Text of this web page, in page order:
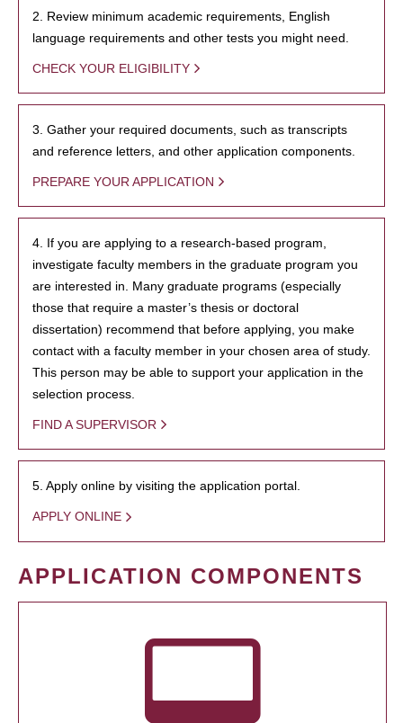
2. Review minimum academic requirements, English
language requirements and other tests you might need.
CHECK YOUR ELIGIBILITY
3. Gather your required documents, such as transcripts
and reference letters, and other application components.
PREPARE YOUR APPLICATION
4. If you are applying to a research-based program,
investigate faculty members in the graduate program you
are interested in. Many graduate programs (especially
those that require a master’s thesis or doctoral
dissertation) recommend that before applying, you make
contact with a faculty member in your chosen area of study.
This person may be able to support your application in the
selection process.
FIND A SUPERVISOR
5. Apply online by visiting the application portal.
APPLY ONLINE
APPLICATION COMPONENTS